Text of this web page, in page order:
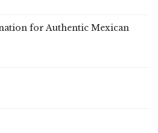
for Authentic Mexican